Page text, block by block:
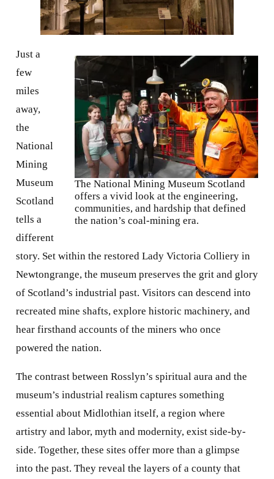
The National Mining Museum Scotland
offers a vivid look at the engineering,
communities, and hardship that defined
the nation’s coal-mining era.
Just a
few
miles
away,
the
National
Mining
Museum
Scotland
tells a
different
story. Set within the restored Lady Victoria Colliery in
Newtongrange, the museum preserves the grit and glory
of Scotland’s industrial past. Visitors can descend into
recreated mine shafts, explore historic machinery, and
hear firsthand accounts of the miners who once
powered the nation.
The contrast between Rosslyn’s spiritual aura and the
museum’s industrial realism captures something
essential about Midlothian itself, a region where
artistry and labor, myth and modernity, exist side-by-
side. Together, these sites offer more than a glimpse
into the past. They reveal the layers of a county that